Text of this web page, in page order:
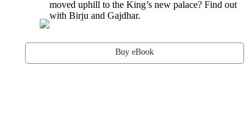
Buy eBook
moved uphill to the King’s new palace? Find out
with Birju and Gajdhar.